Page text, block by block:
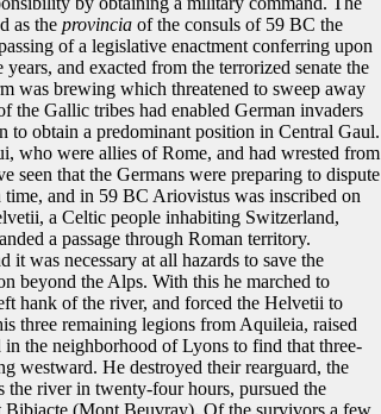
as the provinciaof the consuls of 59 BC the
of a legislative enactment conferring upon
and exacted from the terrorized senate the
was brewing which threatened to sweep away
the Gallic tribes had enabled German invaders
to obtain a predominant position in Central Gaul.
who were allies of Rome, and had wrested from
seen that the Germans were preparing to dispute
and in 59 BC Ariovistus was inscribed on
a Celtic people inhabiting Switzerland,
a passage through Roman territory.
it was necessary at all hazards to save the
beyond the Alps. With this he marched to
hank of the river, and forced the Helvetii to
three remaining legions from Aquileia, raised
the neighborhood of Lyons to find that three-
westward. He destroyed their rearguard, the
the river in twenty-four hours, pursued the
(Mont Beuvray). Of the survivors a few